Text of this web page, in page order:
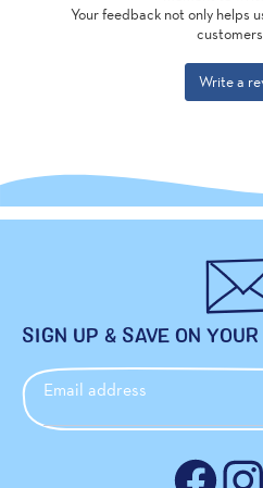
SIGN UP & SAVE ON
Email address